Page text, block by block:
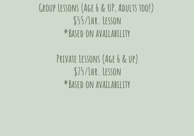
Group Lessons (Age 6 & UP, Adults too!)
$55/1hr. Lesson
*Based onavailability
Private Lessons (Age 6 & up)
$75/1hr. Lesson
*Based on availability